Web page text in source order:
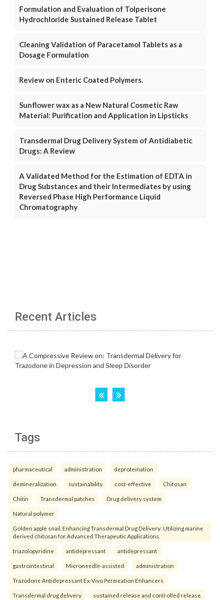
Formulation and Evaluation of Tolperisone
Hydrochloride Sustained Release Tablet
Cleaning Validation of Paracetamol Tablets as a
Dosage Formulation
Review on Enteric Coated Polymers.
Sunflower wax as a New Natural Cosmetic Raw
Material: Purification and Application in Lipsticks
Transdermal Drug Delivery System of Antidiabetic
Drugs: A Review
A Validated Method for the Estimation of EDTA in
Drug Substances and their Intermediates by using
Reversed Phase High Performance Liquid
Chromatography
Recent Articles
Tags
pharmaceutical administration deproteination
demineralization sustainability cost-effective Chitosan
Chitin Transdermal patches Drug delivery system
Natural polymer
Golden apple snail. Enhancing Transdermal Drug Delivery: Utilizing marine
derived chitosan for Advanced Therapeutic Applications.
triazolopyridine antidepressant antidepressant
gastrointestinal Microneedle-assisted administration
Trazodone Antidepressant Ex-Vivo Permeation Enhancers
Transdermal drug delivery sustained release and controlled release.